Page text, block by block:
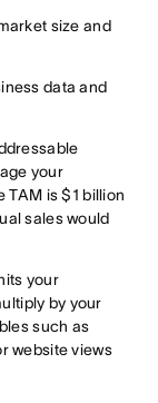
size and
data and
your
TAM is $1 billion
sales would
your
by your
such as
website views